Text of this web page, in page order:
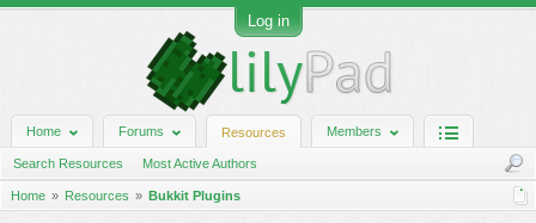
Log in
Home Forums Resources Members
Search Resources Most Active Authors
Home Resources Bukkit Plugins